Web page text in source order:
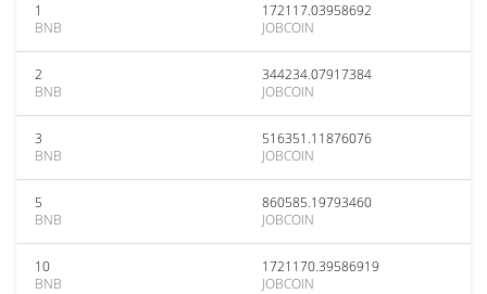
1
BNB
172117.03958692
JOBCOIN
2
BNB
344234.07917384
JOBCOIN
3
BNB
516351.11876076
JOBCOIN
5
BNB
860585.19793460
JOBCOIN
10
BNB
1721170.39586919
JOBCOIN